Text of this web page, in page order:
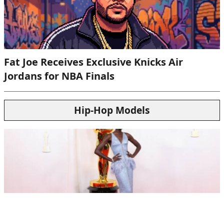
Fat Joe Receives Exclusive Knicks Air
Jordans for NBA Finals
Hip-Hop Models